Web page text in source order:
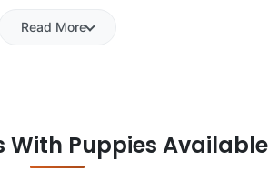
Read More
With Puppies Available